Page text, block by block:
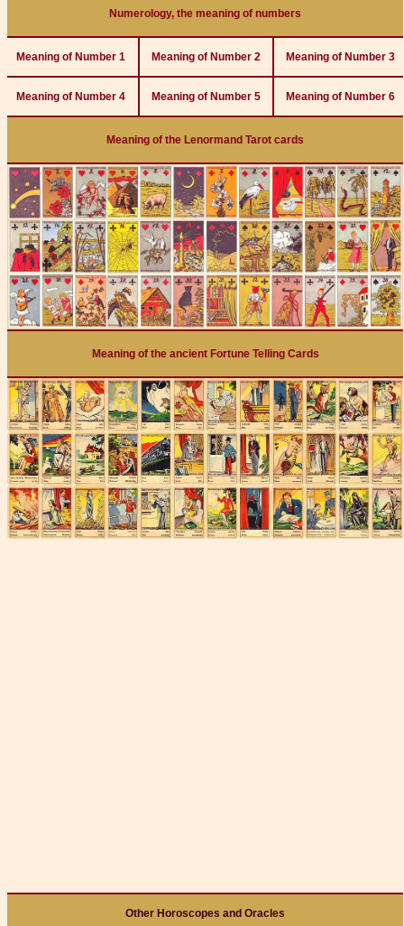
Numerology, the meaning of numbers
Meaning of Number 1 Meaning of Number 2 Meaning of Number 3
Meaning of Number 4 Meaning of Number 5 Meaning of Number 6
Meaning of the Lenormand Tarot cards
Meaning of the ancient Fortune Telling Cards
Other Horoscopes and Oracles